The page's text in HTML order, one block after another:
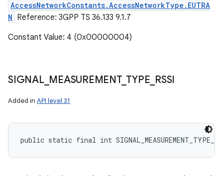
AccessNetworkConstants.AccessNetworkType.EUTRA
N Reference: 3GPP TS 36.133 9.1.7
Constant Value: 4 (0x00000004)
SIGNAL_ MEASUREMENT_ TYPE RSSI
Added in API level 31
public static final int